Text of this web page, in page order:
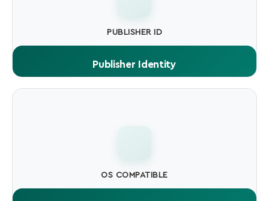
PUBLISHER ID
Publisher Identity
OS COMPATIBLE